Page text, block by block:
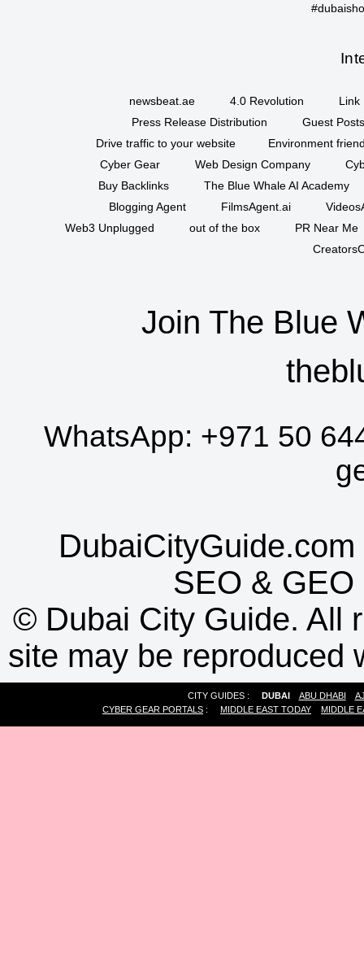
newsbeat.ae 4.0 Revolution
Link
Press Release Distribution
Guest
Drive traffic to your website
Environment
Cyber Gear
Web Design Company
Buy Backlinks
The Blue Whale AI Academy
Blogging Agent
FilmsAgent.ai
Web3 Unplugged
out of the box
PR Near Me
Join The Blue
WhatsApp: +971 50
SEO & GEO
© Dubai City Guide. All
site may be reproduced
CITY GUIDES : DUBAI ABU DHABI
CYBER GEAR PORTALS : MIDDLE EAST TODAY MIDDLE